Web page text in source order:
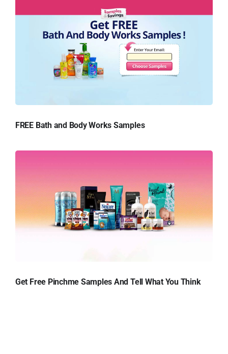
FREE Bath and Body Works Samples
Get Free Pinchme Samples And Tell What You Think